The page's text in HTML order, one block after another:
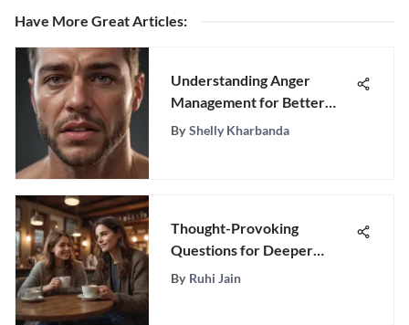
Have More Great Articles:
Understanding Anger
Management for Better
Emotional Health
By Shelly Kharbanda
Thought-Provoking
Questions for Deeper
Bonding
By Ruhi Jain